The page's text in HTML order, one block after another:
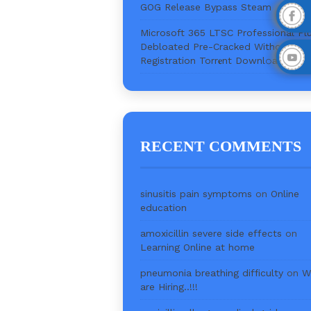
GOG Release Bypass Steam
Microsoft 365 LTSC Professional
Debloated Pre-Cracked Without
Registration Torr𝐞nt Downl𝚘аd
RECENT COMMENTS
sinusitis pain symptoms on Online
education
amoxicillin severe side effects on
Learning Online at home
pneumonia breathing difficultyon
are Hiring..!!!